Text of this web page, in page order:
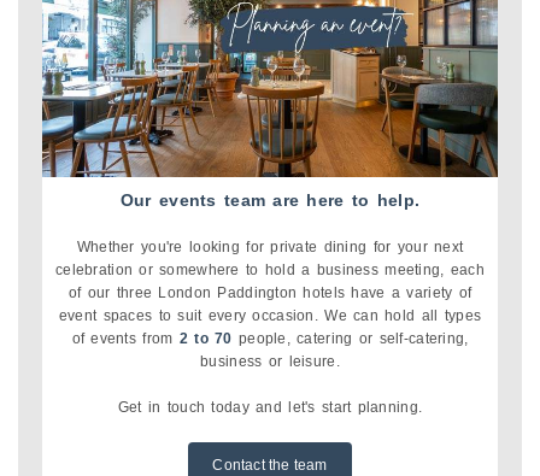
Our events team are here to help.
Whether you're looking for private dining for your next
celebration or somewhere to hold a business meeting, each
of our three London Paddington hotels have a variety of
event spaces to suit every occasion. We can hold all types
of events from 2 to 70 people, catering or self-catering,
business or leisure.
Get in touch today and let's start planning.
Contact the team